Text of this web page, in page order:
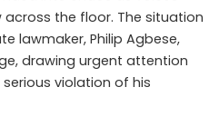
the floor. The situation
lawmaker, Philip Agbese,
drawing urgent attention
violation of his